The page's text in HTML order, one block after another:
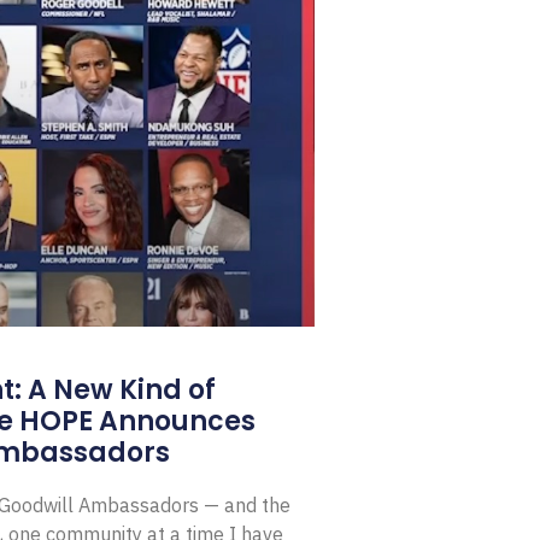
A New Kind of
Announces
Ambassadors — and the
one community at a time I have